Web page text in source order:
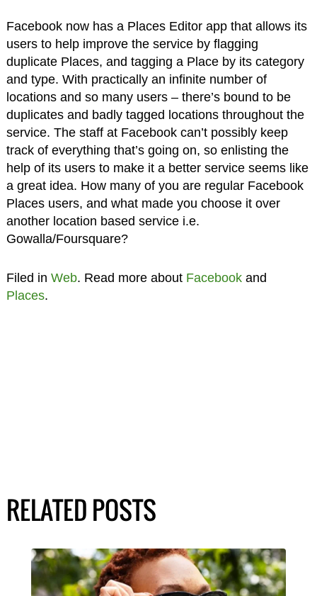
Facebook now has a Places Editor app that allows its
users to help improve the service by flagging
duplicate Places, and tagging a Place by its category
and type. With practically an infinite number of
locations and so many users – there’s bound to be
duplicates and badly tagged locations throughout the
service. The staff at Facebook can’t possibly keep
track of everything that’s going on, so enlisting the
help of its users to make it a better service seems like
a great idea. How many of you are regular Facebook
Places users, and what made you choose it over
another location based service i.e.
Gowalla/Foursquare?
Filed in Web. Read more about Facebookand
Places.
RELATED POSTS